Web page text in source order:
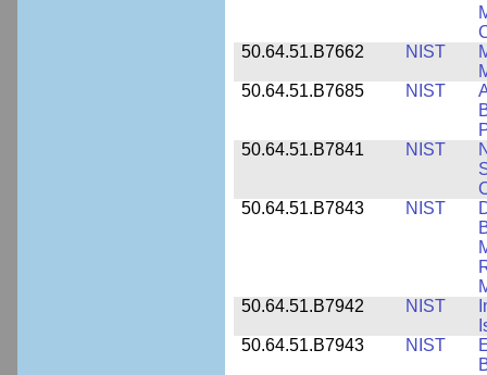
50.64.51.B7662
NIST
50.64.51.B7685
NIST
50.64.51.B7841
NIST
50.64.51.B7843
NIST
50.64.51.B7942
NIST
50.64.51.B7943
NIST